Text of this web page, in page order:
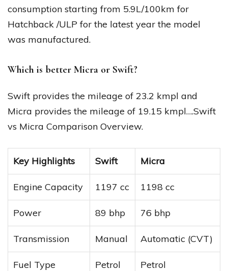
consumption starting from 5.9L/100km for
Hatchback /ULP for the latest year the model
was manufactured.
Which is better Micra or Swift?
Swift provides the mileage of 23.2 kmpl and
Micra provides the mileage of 19.15 kmpl….Swift
vs Micra Comparison Overview.
Key Highlights Swift Micra
Engine Capacity 1197 cc 1198 cc
Power 89 bhp 76 bhp
Transmission Manual Automatic (CVT)
Fuel Type Petrol Petrol